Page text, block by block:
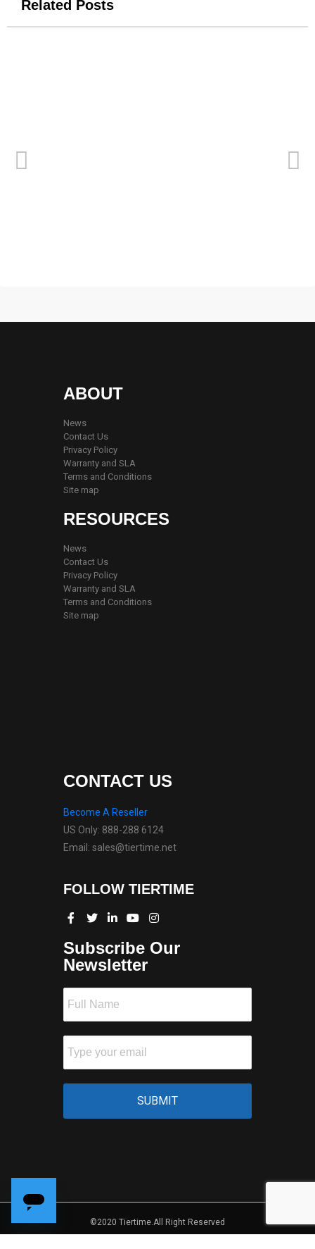
Related Posts
ABOUT
News
Contact Us
Privacy Policy
Warranty and SLA
Terms and Conditions
Site map
RESOURCES
News
Contact Us
Privacy Policy
Warranty and SLA
Terms and Conditions
Site map
CONTACT US
Become A Reseller
US Only: 888-288 6124
Email: sales@tiertime.net
FOLLOW TIERTIME
Subscribe Our
Newsletter
©2020 Tiertime.All Right Reserved